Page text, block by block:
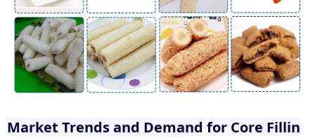
Market Trends and Demand for Core Fillin